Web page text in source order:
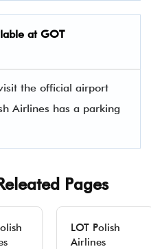
at GOT
the official airport
Airlines has a parking
Pages
LOT Polish
Airlines